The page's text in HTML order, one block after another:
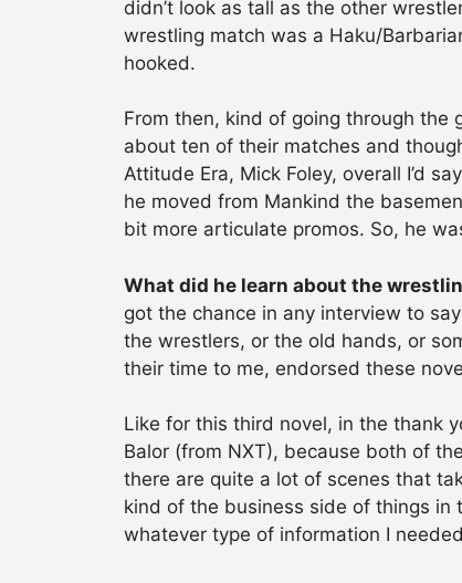
didn’t look as tall as the other
wrestling match was a Haku/
hooked.
From then, kind of going through the
about ten of their matches and
Attitude Era, Mick Foley, overall I’d
he moved from Mankind the
bit more articulate promos. So, he
What did he learn about the
got the chance in any interview to
the wrestlers, or the old hands, or
their time to me, endorsed these
Like for this third novel, in the thank
Balor (from NXT), because both of
there are quite a lot of scenes that
kind of the business side of things in
whatever type of information I